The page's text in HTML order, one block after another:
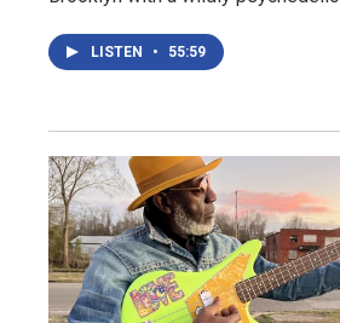
LISTEN • 55:59